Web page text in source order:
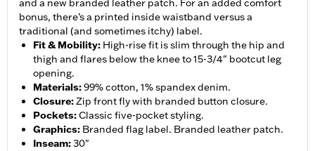
and a new branded leather patch. For an added comfort
bonus, there’s a printed inside waistband versus a
traditional (and sometimes itchy) label.
Fit & Mobility: High-rise fit is slim through the hip and
thigh and flares below the knee to 15-3/4" bootcut leg
opening.
Materials:99% cotton, 1% spandex denim.
Closure:Zip front fly with branded button closure.
Pockets:Classic five-pocket styling.
Graphics: Branded flag label. Branded leather patch.
Inseam:30"